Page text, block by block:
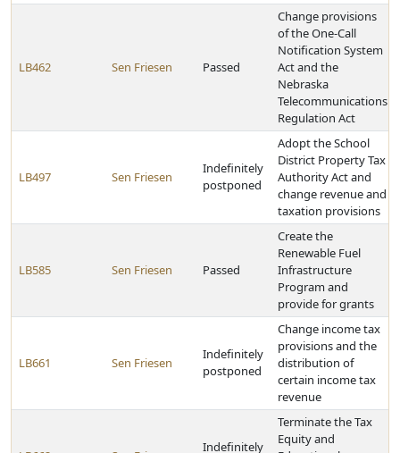
LB462 Sen Friesen Passed
Change provisions
of the One-Call
Notification System
Act and the
Nebraska
Telecommunications
Regulation Act
LB497 Sen Friesen
Indefinitely
postponed
Adopt the School
District Property Tax
Authority Act and
change revenue and
taxation provisions
LB585 Sen Friesen Passed
Create the
Renewable Fuel
Infrastructure
Program and
provide for grants
LB661 Sen Friesen
Indefinitely
postponed
Change income tax
provisions and the
distribution of
certain income tax
revenue
Indefinitely
Terminate the Tax
Equity and